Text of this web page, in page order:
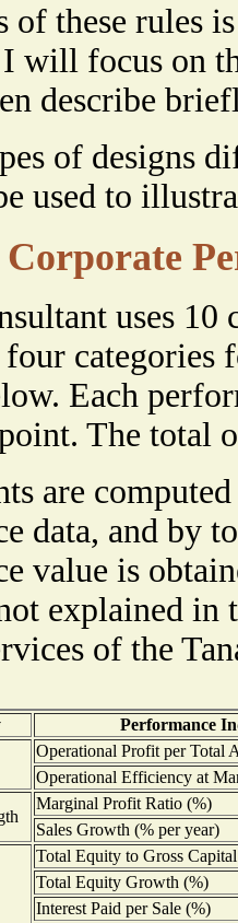
of these rules
will focus on
describe
of designs
used to
Corporate
uses
categories
Each
The total
are
data, and by
value is
explained in
of the
Performance
Operational Profit per Total
Operational Efficiency at
Marginal Profit Ratio (%)
Sales Growth (% per year)
Total Equity to Gross
Total Equity Growth (%)
Interest Paid per Sale (%)